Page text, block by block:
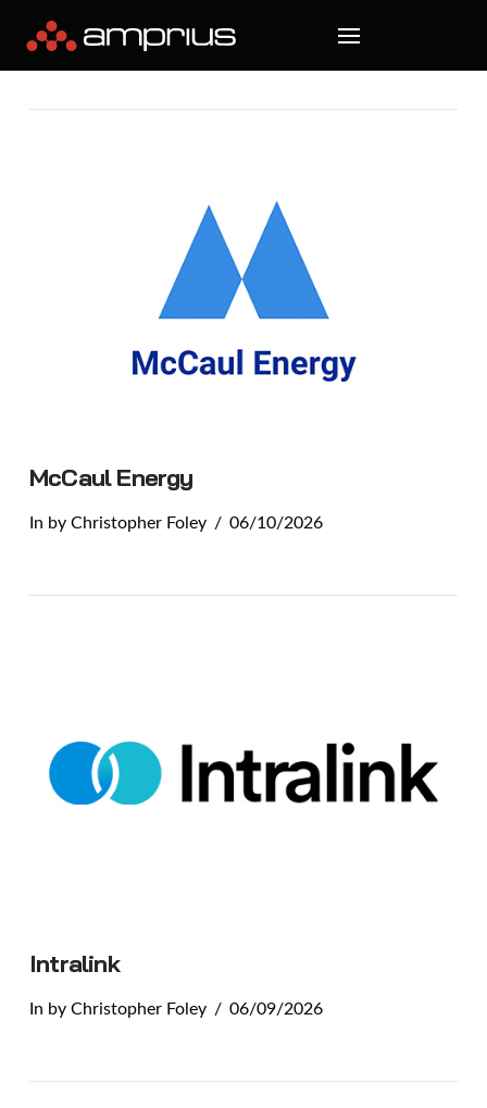
McCaul Energy
In by Christopher Foley 06/10/2026
Intralink
In by Christopher Foley 06/09/2026